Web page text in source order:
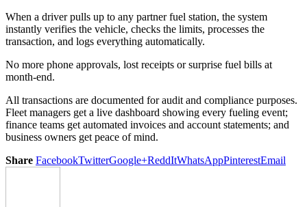
When a driver pulls up to any partner fuel station, the system
instantly verifies the vehicle, checks the limits, processes the
transaction, and logs everything automatically.
No more phone approvals, lost receipts or surprise fuel bills at
month-end.
All transactions are documented for audit and compliance purposes.
Fleet managers get a live dashboard showing every fueling event;
finance teams get automated invoices and account statements; and
business owners get peace of mind.
Share FacebookTwitterGoogle+ReddItWhatsAppPinterestEmail